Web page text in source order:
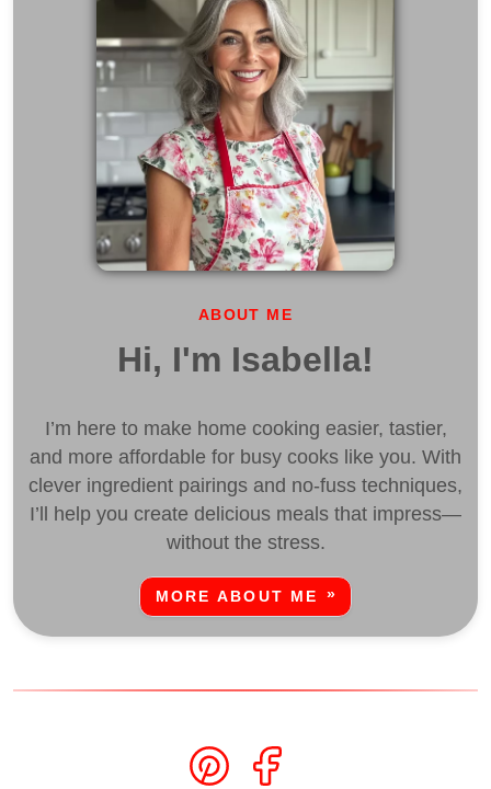
ABOUT ME
Hi, I'm Isabella!
I’m here to make home cooking easier, tastier,
and more affordable for busy cooks like you. With
clever ingredient pairings and no-fuss techniques,
I’ll help you create delicious meals that impress—
without the stress.
MORE ABOUT ME